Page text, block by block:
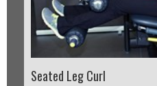
Seated Leg Curl